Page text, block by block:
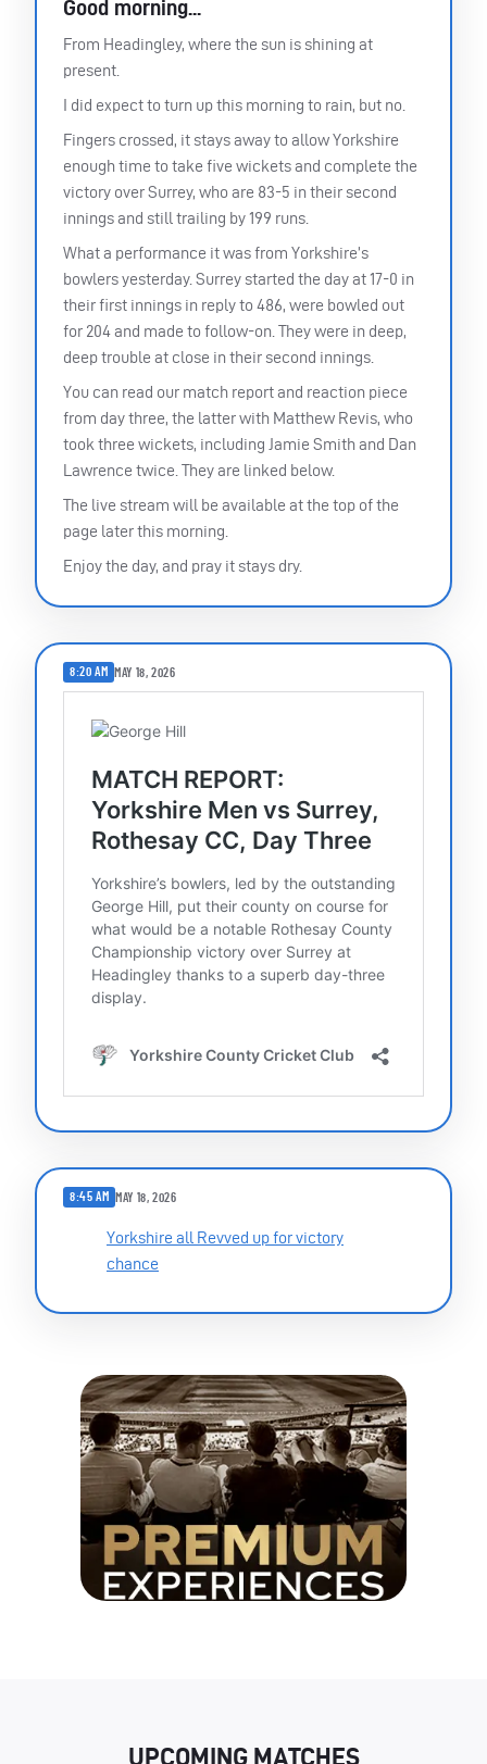
Good morning...
From Headingley, where the sun is shining at
present.
I did expect to turn up this morning to rain, but no.
Fingers crossed, it stays away to allow Yorkshire
enough time to take five wickets and complete the
victory over Surrey, who are 83-5 in their second
innings and still trailing by 199 runs.
What a performance it was from Yorkshire’s
bowlers yesterday. Surrey started the day at 17-0 in
their first innings in reply to 486, were bowled out
for 204 and made to follow-on. They were in deep,
deep trouble at close in their second innings.
You can read our match report and reaction piece
from day three, the latter with Matthew Revis, who
took three wickets, including Jamie Smith and Dan
Lawrence twice. They are linked below.
The live stream will be available at the top of the
page later this morning.
Enjoy the day, and pray it stays dry.
8:20 AM MAY 18, 2026
8:45 AM MAY 18, 2026
Yorkshire all Revved up for victory
chance
UPCOMING MATCHES